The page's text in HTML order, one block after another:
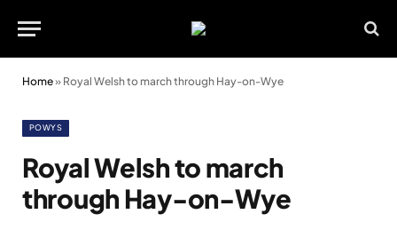
Home» Royal Welsh to march through Hay-on-Wye
POWYS
Royal Welsh to march
through Hay-on-Wye